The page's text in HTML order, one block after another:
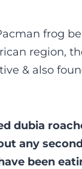
frog
region,
& also
dubia
any
been